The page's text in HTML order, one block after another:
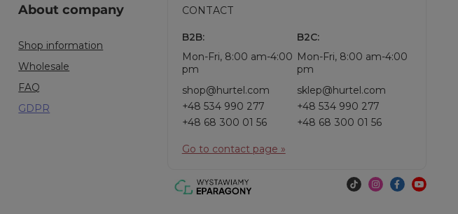
About company
Shop information
Wholesale
FAQ
GDPR
CONTACT
B2B:
Mon-Fri, 8:00 am-4:00
pm
shop@hurtel.com
+48 534 990 277
+48 68 300 01 56
B2C:
Mon-Fri, 8:00 am-4:00
pm
sklep@hurtel.com
+48 534 990 277
+48 68 300 01 56
Go to contact page »